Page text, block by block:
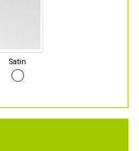
Satin